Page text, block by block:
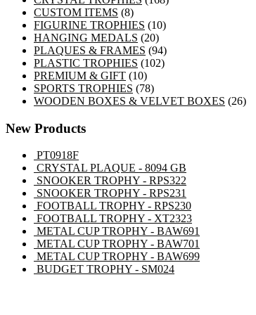
CUSTOM ITEMS 88
products
FIGURINE TROPHIES 1010
HANGING MEDALS 2020
products
PLAQUES & FRAMES 9494
products
PLASTIC TROPHIES 102102
PREMIUM & GIFT 1010
products
SPORTS TROPHIES 7878
products
WOODEN BOXES & VELVET BOXES 2626
New Products
PT0918F
CRYSTAL PLAQUE - 8094 GB
SNOOKER TROPHY - RPS322
SNOOKER TROPHY - RPS231
FOOTBALL TROPHY - RPS230
FOOTBALL TROPHY - XT2323
METAL CUP TROPHY - BAW691
METAL CUP TROPHY - BAW701
METAL CUP TROPHY - BAW699
BUDGET TROPHY - SM024